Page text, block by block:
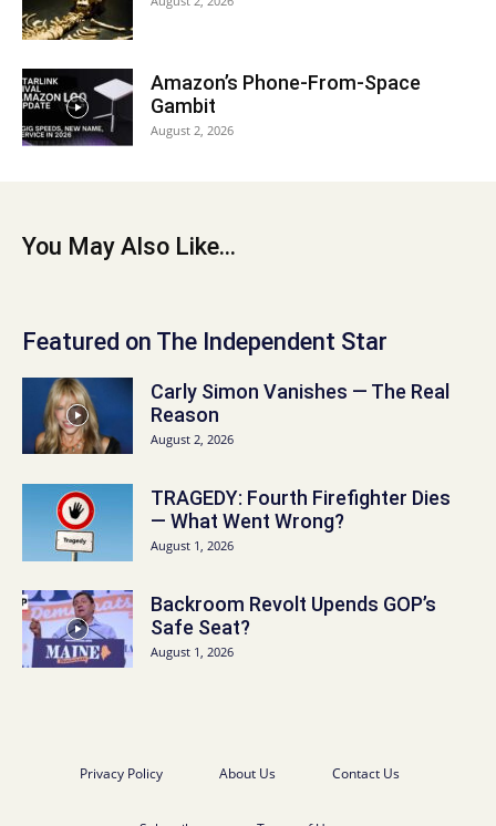
Amazon’s Phone-From-Space
Gambit
August 2, 2026
You May Also Like...
Featured on The Independent Star
Carly Simon Vanishes — The Real
Reason
August 2, 2026
TRAGEDY: Fourth Firefighter Dies
— What Went Wrong?
August 1, 2026
Backroom Revolt Upends GOP’s
Safe Seat?
August 1, 2026
Privacy Policy About Us Contact Us